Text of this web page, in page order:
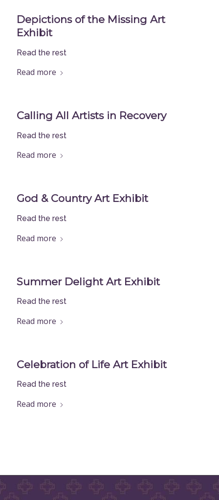
Depictions of the Missing Art
Exhibit
Read the rest
Read more
Calling All Artists in Recovery
Read the rest
Read more
God & Country Art Exhibit
Read the rest
Read more
Summer Delight Art Exhibit
Read the rest
Read more
Celebration of Life Art Exhibit
Read the rest
Read more